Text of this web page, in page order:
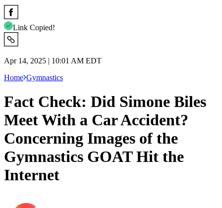
Link Copied!
Apr 14, 2025 | 10:01 AM EDT
Home Gymnastics
Fact Check: Did Simone Biles
Meet With a Car Accident?
Concerning Images of the
Gymnastics GOAT Hit the
Internet